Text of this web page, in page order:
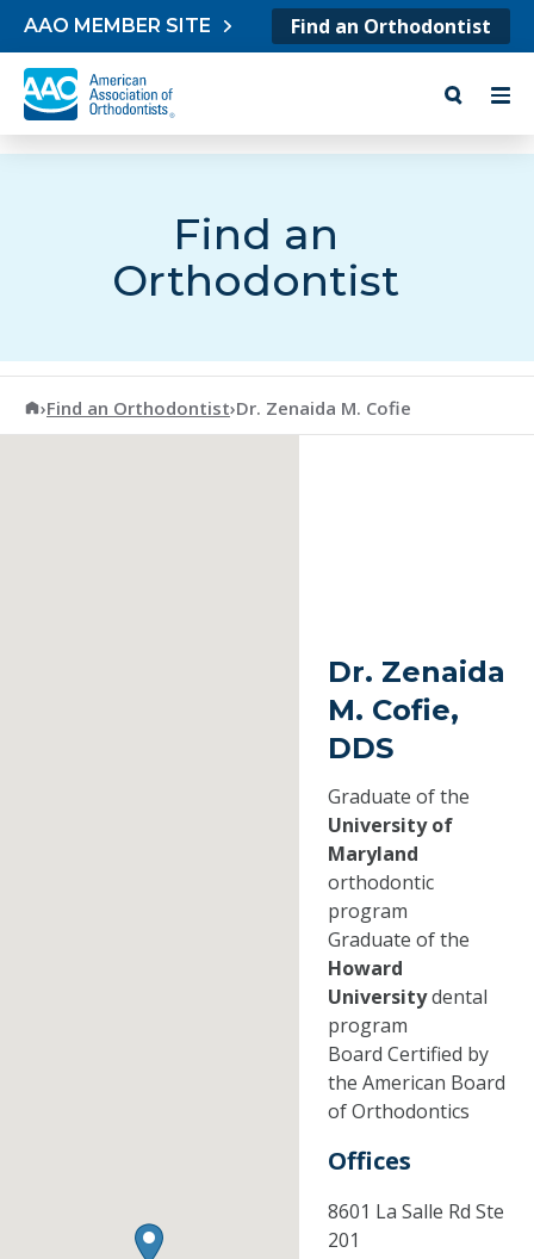
Skip to content
AAO MEMBER SITE Find an Orthodontist
Find an
Orthodontist
American Association of Orthodontists
›Find an Orthodontist›Dr. Zenaida M. Cofie
Dr. Zenaida
M. Cofie,
DDS
Graduate of the
University of
Maryland
orthodontic
program
Graduate of the
Howard
Universitydental
program
Board Certified by
the American Board
of Orthodontics
Offices
8601 La Salle Rd Ste
201